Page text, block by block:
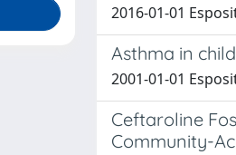
2016-01-01
Asthma in
2001-01-01
Ceftaroline
Community-